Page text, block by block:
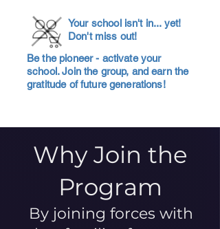
Your school isn't in... yet!
Don't miss out!
Be the pioneer - activate your
school. Join the group, and earn the
gratitude of future generations!
Why Join the
Program
By joining forces with